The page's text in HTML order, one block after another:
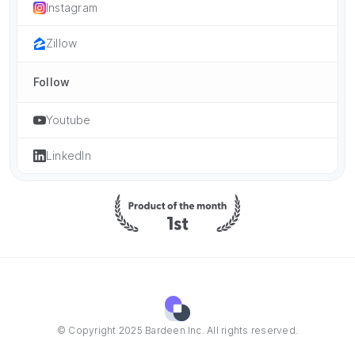
Instagram
Zillow
Follow
Youtube
LinkedIn
© Copyright 2025 Bardeen Inc. All rights reserved.